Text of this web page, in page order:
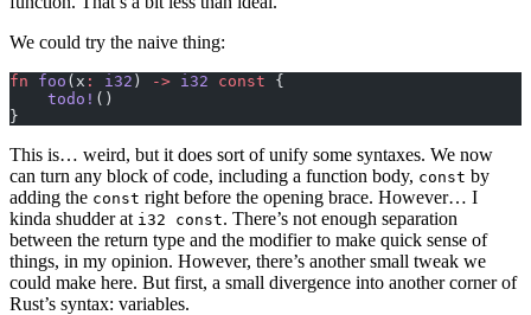
We could try the naive thing:
fn foo (x : i32 ) -> i32 const {
    todo!
()
}
This is… weird, but it does sort of unify some syntaxes. We now
can turn any block of code, including a function body, const by
adding the const right before the opening brace. However… I
kinda shudder at i32 const. There’s not enough separation
between the return type and the modifier to make quick sense of
things, in my opinion. However, there’s another small tweak we
could make here. But first, a small divergence into another corner of
Rust’s syntax: variables.